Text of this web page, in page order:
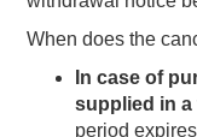
When does the
In case of
supplied in
period